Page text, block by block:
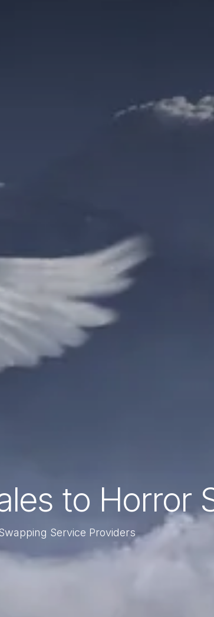
to Horror
Service Providers